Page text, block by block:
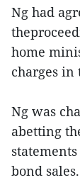
Ng had
home
charges in
Ng was
abetting
bond sales.